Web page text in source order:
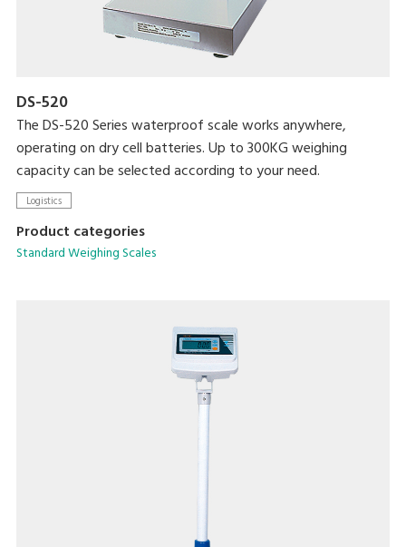
DS-520
The DS-520 Series waterproof scale works anywhere,
operating on dry cell batteries. Up to 300KG weighing
capacity can be selected according to your need.
Logistics
Product categories
Standard Weighing Scales